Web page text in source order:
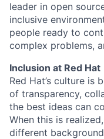
leader in open
inclusive
people ready to
complex problems,
Inclusion at Red Hat
Red Hat’s culture is
of transparency,
the best ideas can
When this is
different